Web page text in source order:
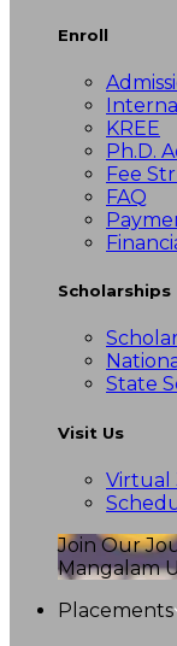
Enroll
KREE
Ph.D.
Fee
FAQ
Scholarships
State
Visit Us
Virtual
Join Our
Mangalam
Placements